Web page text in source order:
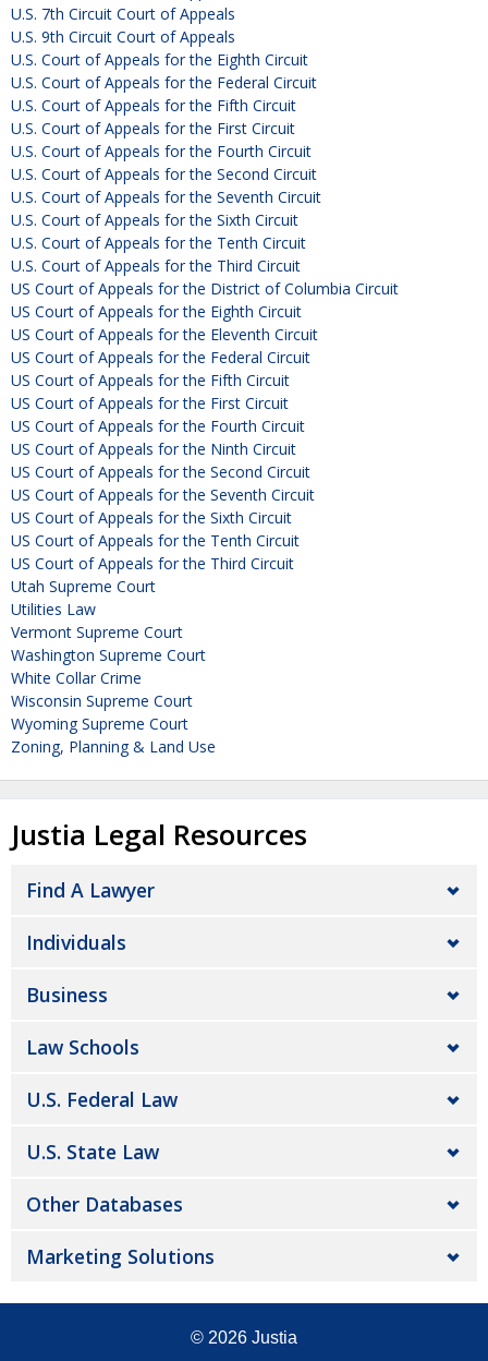
U.S. 7th Circuit Court of Appeals
U.S. 9th Circuit Court of Appeals
U.S. Court of Appeals for the Eighth Circuit
U.S. Court of Appeals for the Federal Circuit
U.S. Court of Appeals for the Fifth Circuit
U.S. Court of Appeals for the First Circuit
U.S. Court of Appeals for the Fourth Circuit
U.S. Court of Appeals for the Second Circuit
U.S. Court of Appeals for the Seventh Circuit
U.S. Court of Appeals for the Sixth Circuit
U.S. Court of Appeals for the Tenth Circuit
U.S. Court of Appeals for the Third Circuit
US Court of Appeals for the District of Columbia Circuit
US Court of Appeals for the Eighth Circuit
US Court of Appeals for the Eleventh Circuit
US Court of Appeals for the Federal Circuit
US Court of Appeals for the Fifth Circuit
US Court of Appeals for the First Circuit
US Court of Appeals for the Fourth Circuit
US Court of Appeals for the Ninth Circuit
US Court of Appeals for the Second Circuit
US Court of Appeals for the Seventh Circuit
US Court of Appeals for the Sixth Circuit
US Court of Appeals for the Tenth Circuit
US Court of Appeals for the Third Circuit
Utah Supreme Court
Utilities Law
Vermont Supreme Court
Washington Supreme Court
White Collar Crime
Wisconsin Supreme Court
Wyoming Supreme Court
Zoning, Planning & Land Use
Justia Legal Resources
Find A Lawyer
Individuals
Business
Law Schools
U.S. Federal Law
U.S. State Law
Other Databases
Marketing Solutions
© 2026 Justia